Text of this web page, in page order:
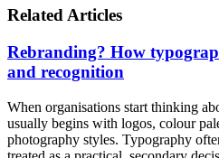
Related Articles
Rebranding? How
and recognition
When organisations start thinking
usually begins with logos, colour
photography styles. Typography